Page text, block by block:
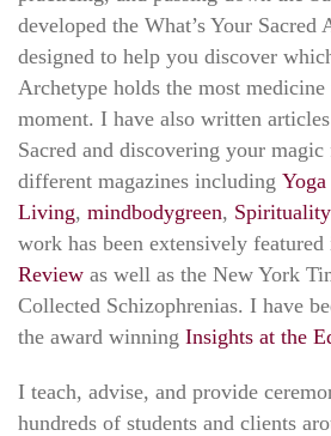
developed the What’s Your Sacred
designed to help you discover
Archetype holds the most
moment. I have also written
Sacred and discovering your
different magazines including
Living, mindbodygreen,
work has been extensively featured
Review as well as the New York
Collected Schizophrenias. I have
the award winning Insights at the
I teach, advise, and provide
hundreds of students and clients